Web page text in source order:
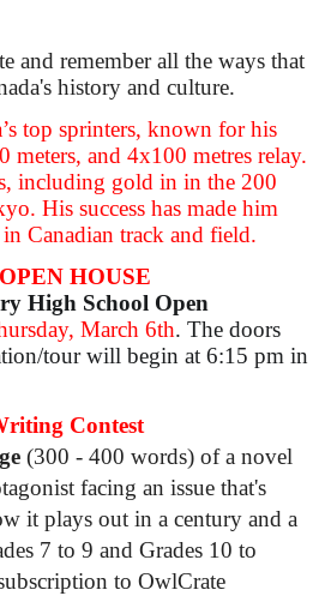
and remember all the ways that
history and culture.
top sprinters, known for his
meters, and 4x100 metres relay.
including gold in in the 200
His success has made him
Canadian track and field.
HOUSE
High School Open
March 6th. The doors
tour will begin at 6:15 pm in
Contest
(300 - 400 words) of a novel
facing an issue that's
it plays out in a century and a
7 to 9 and Grades 10 to
to OwlCrate